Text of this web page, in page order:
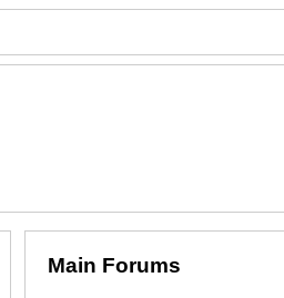
Main Forums